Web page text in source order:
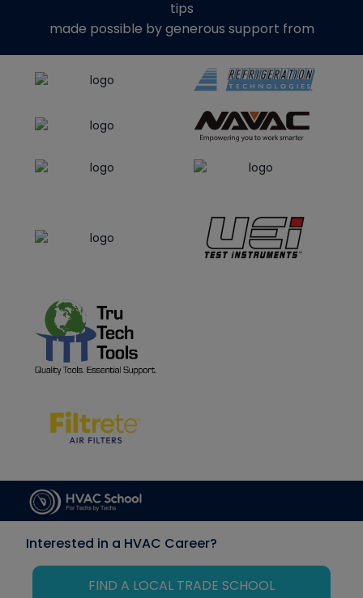
tips
made possible by generous support from
Interested in a HVAC Career?
FIND A LOCAL TRADE SCHOOL